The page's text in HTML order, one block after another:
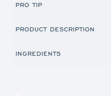
PRO TIP
PRODUCT DESCRIPTION
INGREDIENTS